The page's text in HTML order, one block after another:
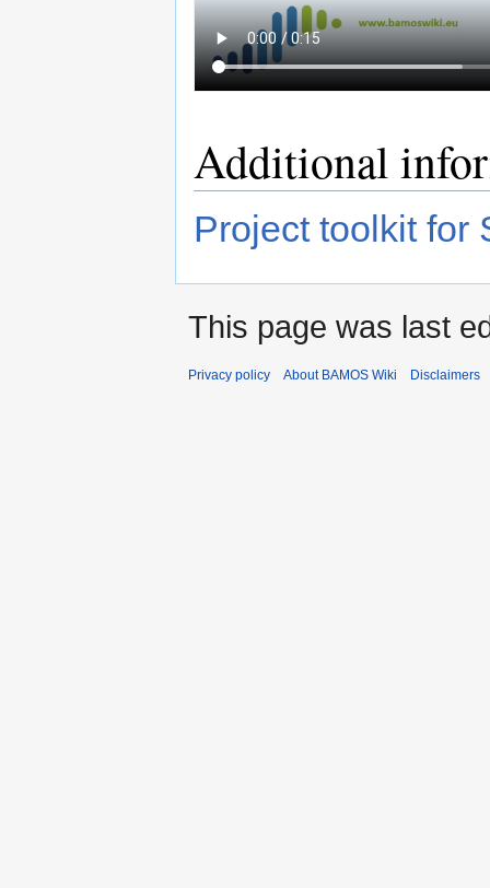
Additional
Project toolkit for
This page was last
Privacy policy About BAMOS Wiki Disclaimers